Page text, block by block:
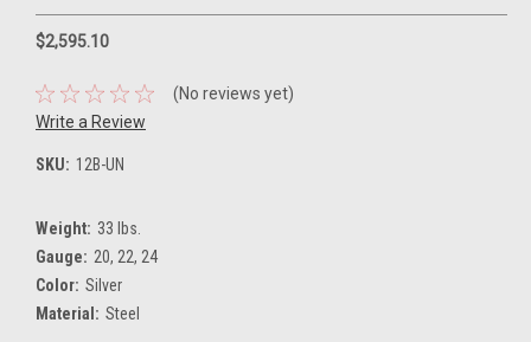
$2,595.10
(No reviews yet)
Write a Review
SKU: 12B-UN
Weight: 33 lbs.
Gauge: 20, 22, 24
Color: Silver
Material: Steel